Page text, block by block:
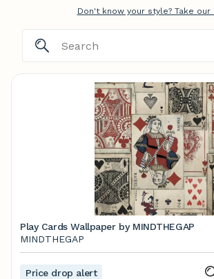
Don't know your style? Take our
Play Cards Wallpaper by MINDTHEGAP
MINDTHEGAP
Price drop alert